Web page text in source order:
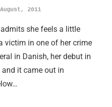
2011
she feels a little
victim in one of her crime
in Danish, her debut in
and it came out in